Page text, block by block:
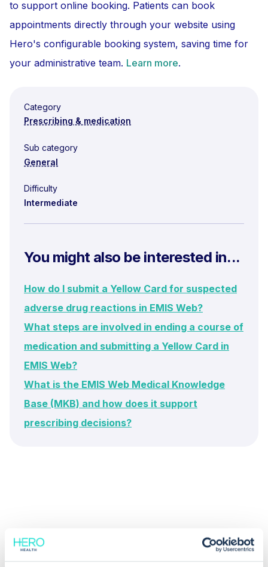
to support online booking. Patients can book
appointments directly through your website using
Hero's configurable booking system, saving time for
your administrative team. Learn more.
Category
Prescribing & medication
Sub category
General
Difficulty
Intermediate
You might also be interested in...
How do I submit a Yellow Card for suspected
adverse drug reactions in EMIS Web?
What steps are involved in ending a course of
medication and submitting a Yellow Card in
EMIS Web?
What is the EMIS Web Medical Knowledge
Base (MKB) and how does it support
prescribing decisions?
Common questions